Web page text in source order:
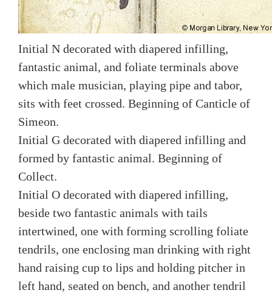
Initial N decorated with diapered infilling,
fantastic animal, and foliate terminals above
which male musician, playing pipe and tabor,
sits with feet crossed. Beginning of Canticle of
Simeon.
Initial G decorated with diapered infilling and
formed by fantastic animal. Beginning of
Collect.
Initial O decorated with diapered infilling,
beside two fantastic animals with tails
intertwined, one with forming scrolling foliate
tendrils, one enclosing man drinking with right
hand raising cup to lips and holding pitcher in
left hand, seated on bench, and another tendril